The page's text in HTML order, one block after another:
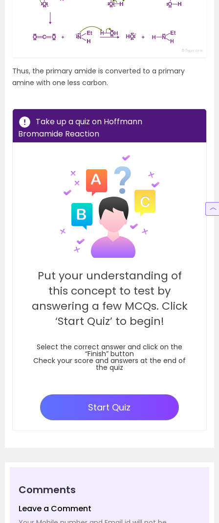
Thus, the primary amide is converted to a primary
amine with one less carbon.
Take up a quiz on Hoffmann
Bromamide Reaction
Put your understanding of
this concept to test by
answering a few MCQs. Click
‘Start Quiz’ to begin!
Select the correct answer and click on the
“Finish” button
Check your score and answers at the end of
the quiz
Start Quiz
Comments
Leave a Comment